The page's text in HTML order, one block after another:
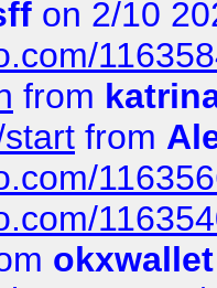
on 2/10
from
from